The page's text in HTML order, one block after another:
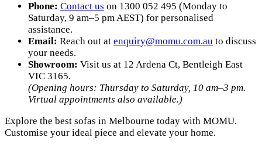
Phone: Contact us on 1300 052 495 (Monday to
Saturday, 9 am–5 pm AEST) for personalised
assistance.
Email: Reach out at enquiry@momu.com.au to discuss
your needs.
Showroom: Visit us at 12 Ardena Ct, Bentleigh East
VIC 3165.
(Opening hours: Thursday to Saturday, 10 am–3 pm.
Virtual appointments also available.)
Explore the best sofas in Melbourne today with MOMU.
Customise your ideal piece and elevate your home.